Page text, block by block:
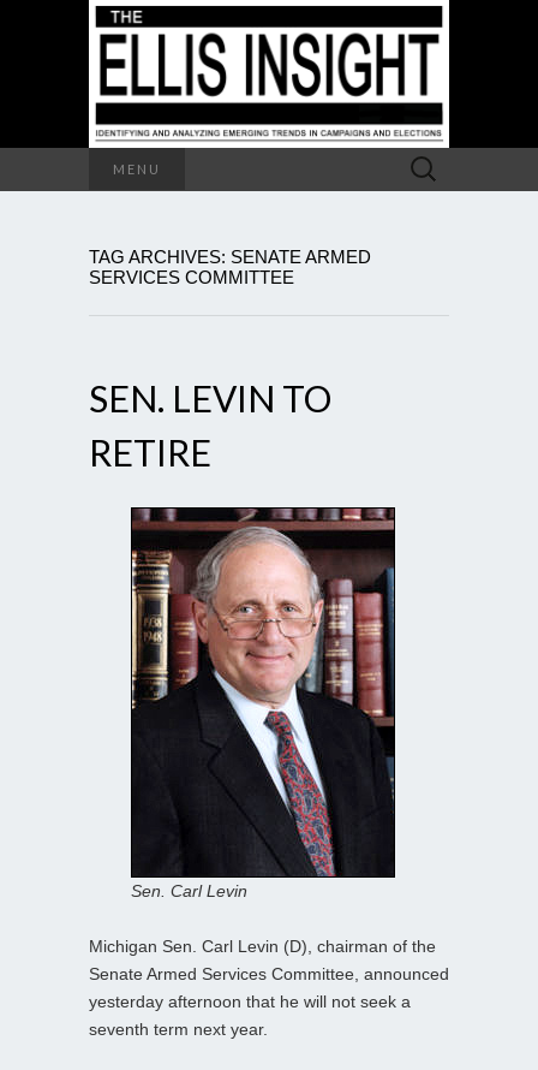
MENU
Search
for:
TAG ARCHIVES: SENATE ARMED
SERVICES COMMITTEE
SEN. LEVIN TO
RETIRE
Sen. Carl Levin
Michigan Sen. Carl Levin (D), chairman of the
Senate Armed Services Committee, announced
yesterday afternoon that he will not seek a
seventh term next year.